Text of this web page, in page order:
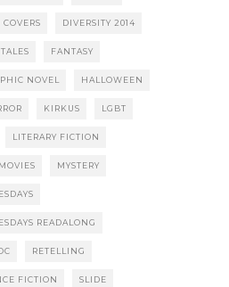
COVERS DIVERSITY 2014
FANTASY
NOVEL HALLOWEEN
KIRKUS LGBT
LITERARY FICTION
MOVIES MYSTERY
READALONG
RETELLING
FICTION SLIDE